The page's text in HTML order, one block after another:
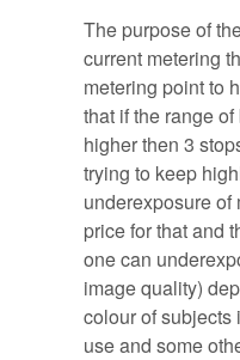
The purpose of
current metering
metering point to
that if the range
higher then 3
trying to keep
underexposure
price for that and
one can
image quality)
colour of subjects
use and some